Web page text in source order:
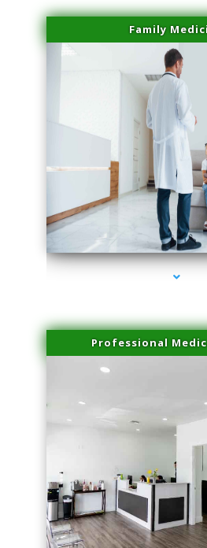
Family
series-3000-Laser Pigmented
Professional
series-4000-Laser Pigmented Lesion